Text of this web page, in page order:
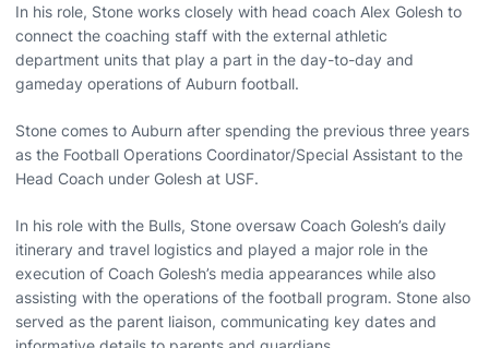
In his role, Stone works closely with head coach Alex Golesh to
connect the coaching staff with the external athletic
department units that play a part in the day-to-day and
gameday operations of Auburn football.
Stone comes to Auburn after spending the previous three years
as the Football Operations Coordinator/Special Assistant to the
Head Coach under Golesh at USF.
In his role with the Bulls, Stone oversaw Coach Golesh’s daily
itinerary and travel logistics and played a major role in the
execution of Coach Golesh’s media appearances while also
assisting with the operations of the football program. Stone also
served as the parent liaison, communicating key dates and